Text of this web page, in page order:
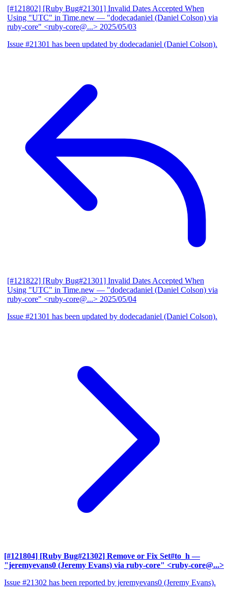
[#121802] [Ruby Bug#21301] Invalid Dates Accepted When
Using "UTC" in Time.new — "dodecadaniel (Daniel Colson) via
ruby-core" <ruby-core@...> 2025/05/03
Issue #21301 has been updated by dodecadaniel (Daniel Colson).
[#121822] [Ruby Bug#21301] Invalid Dates Accepted When
Using "UTC" in Time.new — "dodecadaniel (Daniel Colson) via
ruby-core" <ruby-core@...> 2025/05/04
Issue #21301 has been updated by dodecadaniel (Daniel Colson).
[#121804] [Ruby Bug#21302] Remove or Fix Set#to_h —
"jeremyevans0 (Jeremy Evans) via ruby-core" <ruby-core@...>
Issue #21302 has been reported by jeremyevans0 (Jeremy Evans).